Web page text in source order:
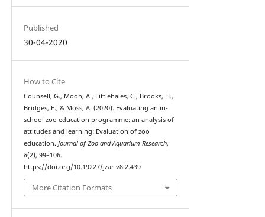
Published
30-04-2020
How to Cite
Counsell, G., Moon, A., Littlehales, C., Brooks, H.,
Bridges, E., & Moss, A. (2020). Evaluating an in-
school zoo education programme: an analysis of
attitudes and learning: Evaluation of zoo
education. Journal of Zoo and Aquarium Research,
8(2), 99–106.
https://doi.org/10.19227/jzar.v8i2.439
More Citation Formats